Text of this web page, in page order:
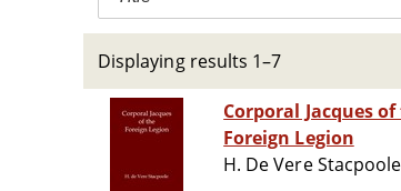
Displaying results 1–7
Corporal Jacques
Foreign Legion
H. De Vere Stacpoole